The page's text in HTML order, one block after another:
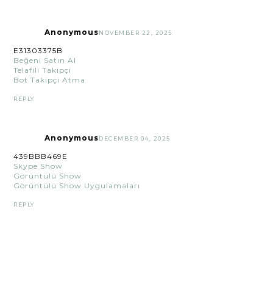
AnonymousNOVEMBER 22, 2025
E31303375B
Beğeni Satın Al
Telafili Takipçi
Bot Takipçi Atma
REPLY
AnonymousDECEMBER 04, 2025
439BBB469E
Skype Show
Görüntülü Show
Görüntülü Show Uygulamaları
REPLY